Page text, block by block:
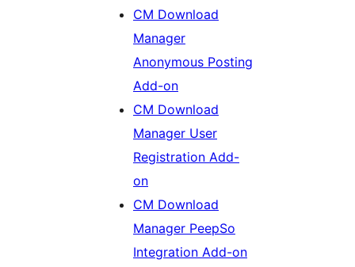
CM Download
Manager
Anonymous Posting
Add-on
CM Download
Manager User
Registration Add-
on
CM Download
Manager PeepSo
Integration Add-on